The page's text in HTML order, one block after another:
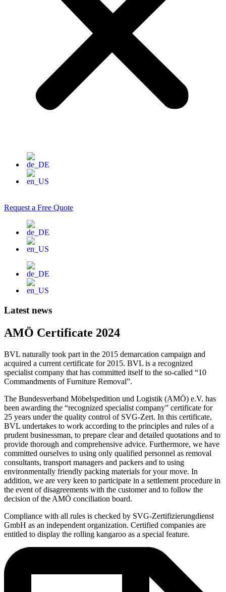
Request a Free Quote
Latest news
AMÖ Certificate 2024
BVL naturally took part in the 2015 demarcation campaign and
acquired a current certificate for 2015. BVL is a recognized
specialist company that has committed itself to the so-called “10
Commandments of Furniture Removal”.
The Bundesverband Möbelspedition und Logistik (AMÖ) e.V. has
been awarding the “recognized specialist company” certificate for
25 years under the quality control of SVG-Zert. In this certificate,
BVL undertakes to work according to the principles and rules of a
prudent businessman, to prepare clear and detailed quotations and to
provide thorough and comprehensive advice. Furthermore, we have
committed ourselves to using only qualified personnel as removal
consultants, transport managers and packers and to using
environmentally friendly packing materials for your move. In
addition, we are very keen to participate in a settlement procedure in
the event of disagreements with the customer and to follow the
decision of the AMÖ conciliation board.
Compliance with all rules is checked by SVG-Zertifizierungdienst
GmbH as an independent organization. Certified companies are
entitled to display the rolling kangaroo as a special feature.